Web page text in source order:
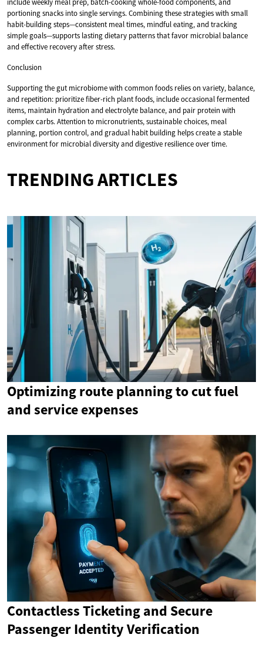
portioning snacks into single servings. Combining these strategies with small
habit-building steps—consistent meal times, mindful eating, and tracking
simple goals—supports lasting dietary patterns that favor microbial balance
and effective recovery after stress.
Conclusion
Supporting the gut microbiome with common foods relies on variety, balance,
and repetition: prioritize fiber-rich plant foods, include occasional fermented
items, maintain hydration and electrolyte balance, and pair protein with
complex carbs. Attention to micronutrients, sustainable choices, meal
planning, portion control, and gradual habit building helps create a stable
environment for microbial diversity and digestive resilience over time.
TRENDING ARTICLES
Optimizing route planning to cut fuel
and service expenses
Contactless Ticketing and Secure
Passenger Identity Verification